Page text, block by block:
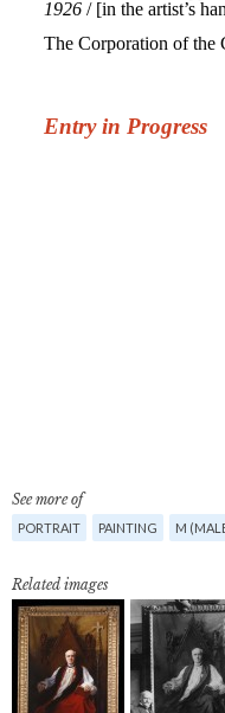
See more of
PORTRAIT PAINTING M
Related images